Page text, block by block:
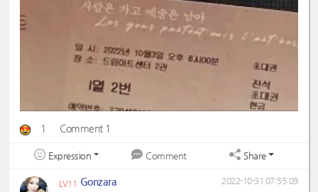
1 Comment 1
Expression Comment Share
LV11 Gonzara 2022-10-31 07:55:09